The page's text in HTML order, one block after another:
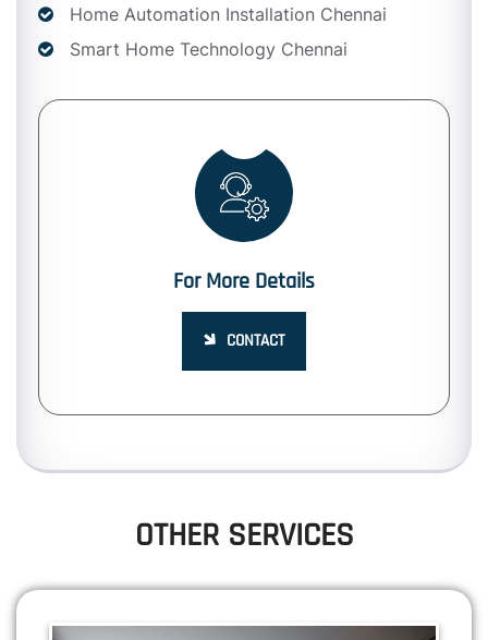
Home Automation Installation Chennai
Smart Home Technology Chennai
For More Details
CONTACT
OTHER SERVICES